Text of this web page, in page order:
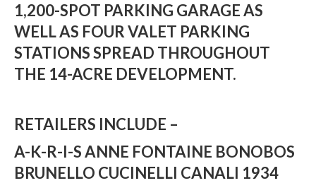
1,200-SPOT PARKING GARAGE AS
WELL AS FOUR VALET PARKING
STATIONS SPREAD THROUGHOUT
THE 14-ACRE DEVELOPMENT.
RETAILERS INCLUDE –
A-K-R-I-SANNE FONTAINE BONOBOS
BRUNELLO CUCINELLI CANALI 1934